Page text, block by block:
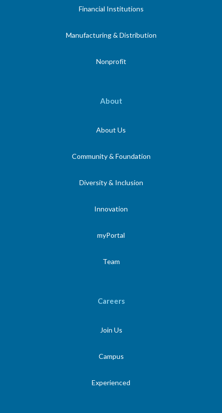
Financial Institutions
Manufacturing & Distribution
Nonprofit
About
About Us
Community & Foundation
Diversity & Inclusion
Innovation
myPortal
Team
Careers
Join Us
Campus
Experienced